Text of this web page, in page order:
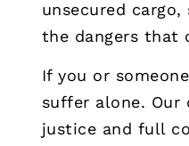
unsecured
the dangers that
If you or
suffer alone. Our
justice and full